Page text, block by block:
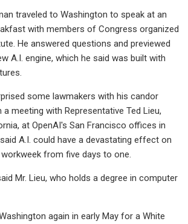
traveled to Washington to speak at an
with members of Congress organized
He answered questions and previewed
A.I. engine, which he said was built with
some lawmakers with his candor
a meeting with Representative Ted Lieu,
at OpenAI's San Francisco offices in
A.I. could have a devastating effect on
from five days to one.
Mr. Lieu, who holds a degree in computer
again in early May for a White